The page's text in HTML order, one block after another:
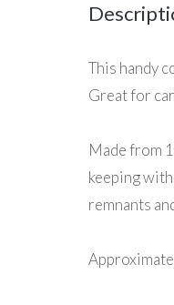
This handy
Great for
Made from
keeping
remnants